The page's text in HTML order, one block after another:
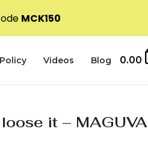
Videos Blog 0.00
it – MAGUVA
MCK150